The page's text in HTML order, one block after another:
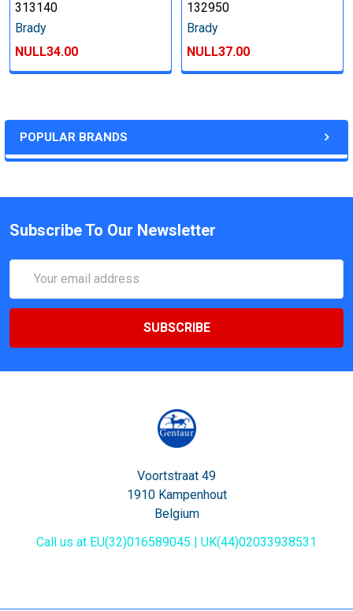
POPULAR BRANDS
313140
Brady
NULL34.00
132950
Brady
NULL37.00
Subscribe To Our Newsletter
Address
Voortstraat 49
1910 Kampenhout
Belgium
Call us at EU(32)016589045 | UK(44)02033938531